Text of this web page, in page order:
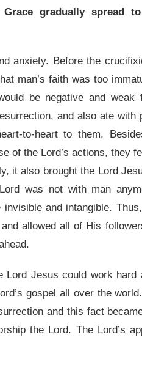
gradually spread
anxiety. Before the
man’s faith was too
be negative and weak
and also ate with
to-heart to them.
of the Lord’s actions, they
it also brought the Lord
was not with man
and intangible.
allowed all of His
Jesus could work hard
gospel all over the
and this fact
the Lord. The Lord’s